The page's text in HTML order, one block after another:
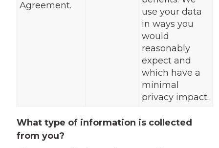
Agreement.
use your data
in ways you
would
reasonably
expect and
which have a
minimal
privacy impact.
What type of information is collected
from you?